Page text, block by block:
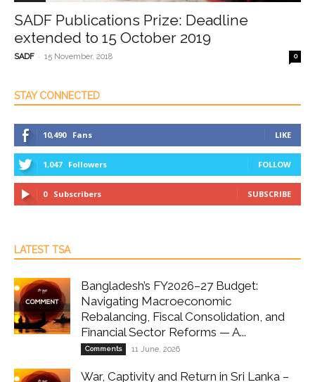
SADF Publications Prize: Deadline
extended to 15 October 2019
SADF - 15 November, 2018 0
STAY CONNECTED
10,490 Fans LIKE
1,047 Followers FOLLOW
0 Subscribers SUBSCRIBE
LATEST TSA
Bangladesh’s FY2026–27 Budget:
Navigating Macroeconomic
Rebalancing, Fiscal Consolidation, and
Financial Sector Reforms — A...
Comments 11 June, 2026
War, Captivity and Return in Sri Lanka –